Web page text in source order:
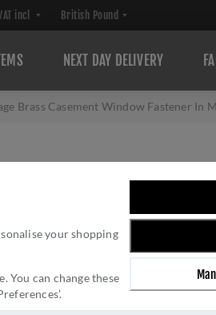
your shopping
You can change these
NEXT DAY DELIVERY
Brass Casement Window Fastener In
HERITAGE
FASTENER IN
MP/HP-MB
SKU:
V1003 MP/HP-